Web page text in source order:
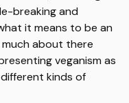
breaking and
it means to be an
much about there
veganism as
kinds of